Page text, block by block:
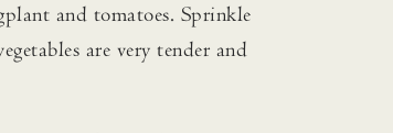
and tomatoes. Sprinkle
are very tender and